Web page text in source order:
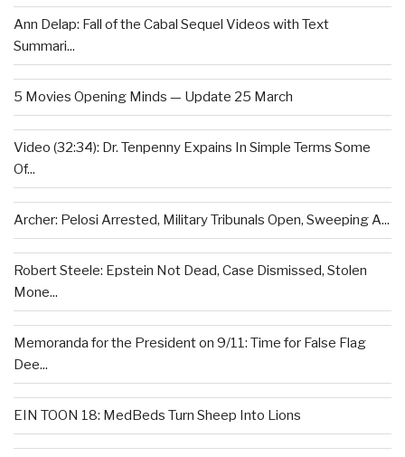
Ann Delap: Fall of the Cabal Sequel Videos with Text
Summari...
5 Movies Opening Minds — Update 25 March
Video (32:34): Dr. Tenpenny Expains In Simple Terms Some
Of...
Archer: Pelosi Arrested, Military Tribunals Open, Sweeping A...
Robert Steele: Epstein Not Dead, Case Dismissed, Stolen
Mone...
Memoranda for the President on 9/11: Time for False Flag
Dee...
EIN TOON 18: MedBeds Turn Sheep Into Lions